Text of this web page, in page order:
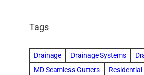
Tags
Drainage Drainage Systems
MD Seamless Gutters